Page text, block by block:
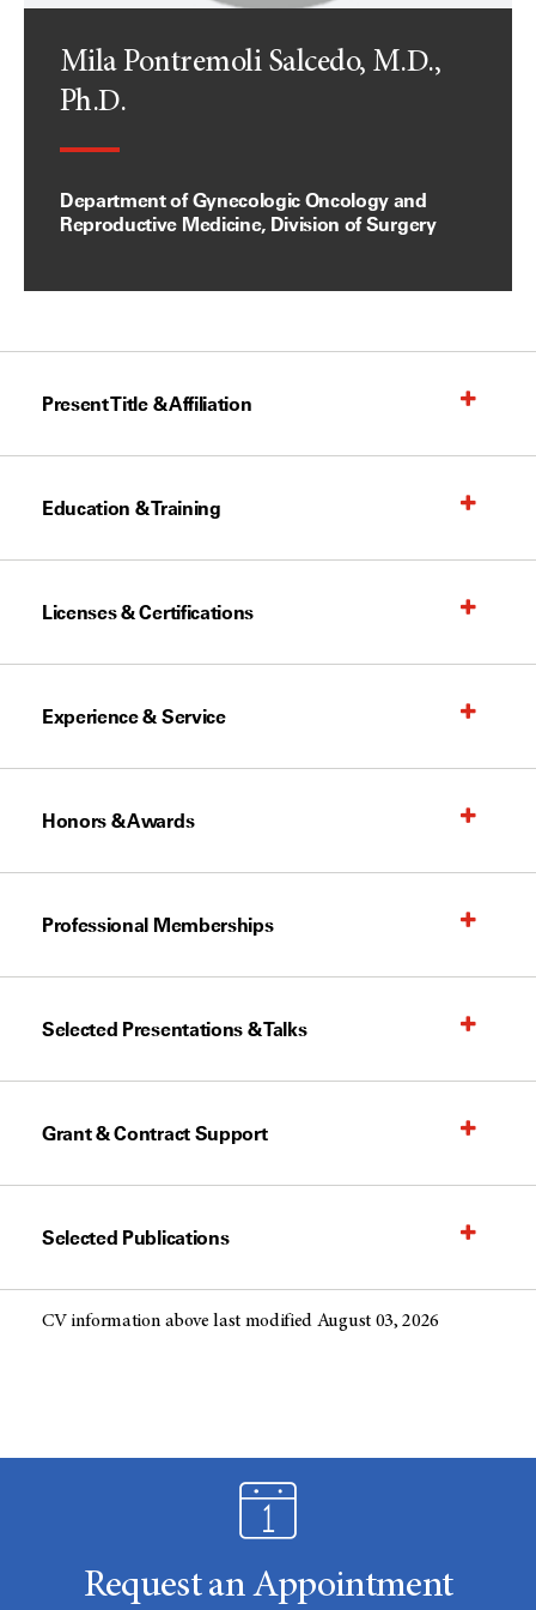
Mila Pontremoli Salcedo, M.D.,
Ph.D.
Department of Gynecologic Oncology and
Reproductive Medicine, Division of Surgery
Present Title & Affiliation
Education & Training
Licenses & Certifications
Experience & Service
Honors & Awards
Professional Memberships
Selected Presentations & Talks
Grant & Contract Support
Selected Publications
CV information above last modified August 03, 2026
Request an Appointment